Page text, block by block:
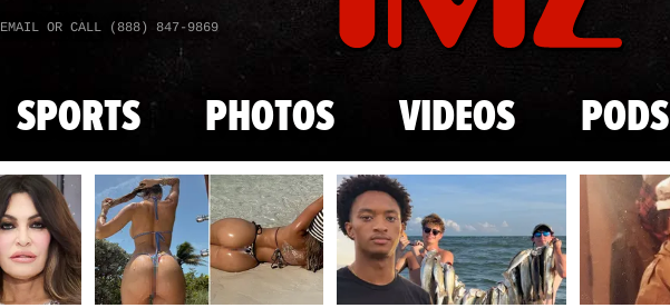
EMAIL OR CALL (888) 847-9869
SPORTS PHOTOS VIDEOS PODS